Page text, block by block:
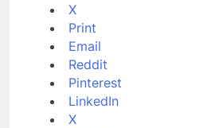
X
Print
Email
Reddit
Pinterest
LinkedIn
X